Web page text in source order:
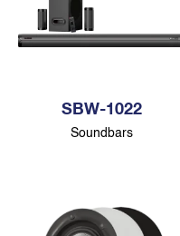
SBW-1022
Soundbars